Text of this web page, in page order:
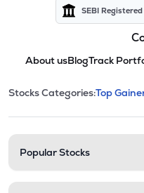
SEBI Registered
About usBlogTrack
Stock
This section
Stocks Categories:Top
Popular Stocks